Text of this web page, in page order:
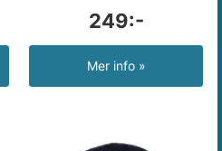
249:-
Mer info »